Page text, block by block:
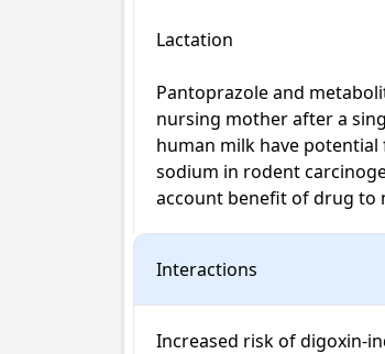
Lactation
Pantoprazole and
nursing mother after a
human milk have
sodium in rodent
account benefit of drug to
Interactions
Increased risk of digoxin-